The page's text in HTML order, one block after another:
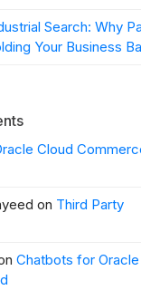
Search: Why
Your Business
Cloud
on Third Party
Chatbots for Oracle